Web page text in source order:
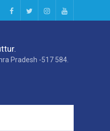
facebook
twitterinstagram
youtube
Pradesh -517 584.